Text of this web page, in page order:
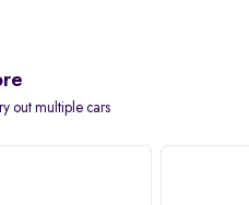
out multiple cars